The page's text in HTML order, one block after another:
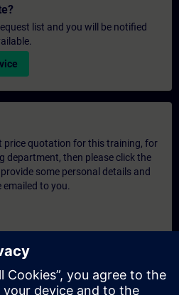
list and you will be notified
price quotation for this training, for
department, then please click the
some personal details and
to you.
form below if you require a